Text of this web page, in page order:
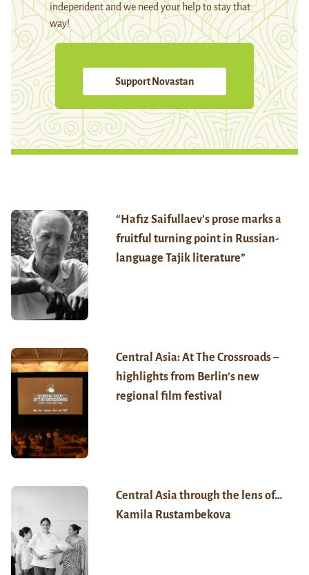
independent and we need your help to stay that
way!
Support Novastan
“Hafiz Saifullaev’s prose marks a
fruitful turning point in Russian-
language Tajik literature”
Central Asia: At The Crossroads –
highlights from Berlin’s new
regional film festival
Central Asia through the lens of…
Kamila Rustambekova